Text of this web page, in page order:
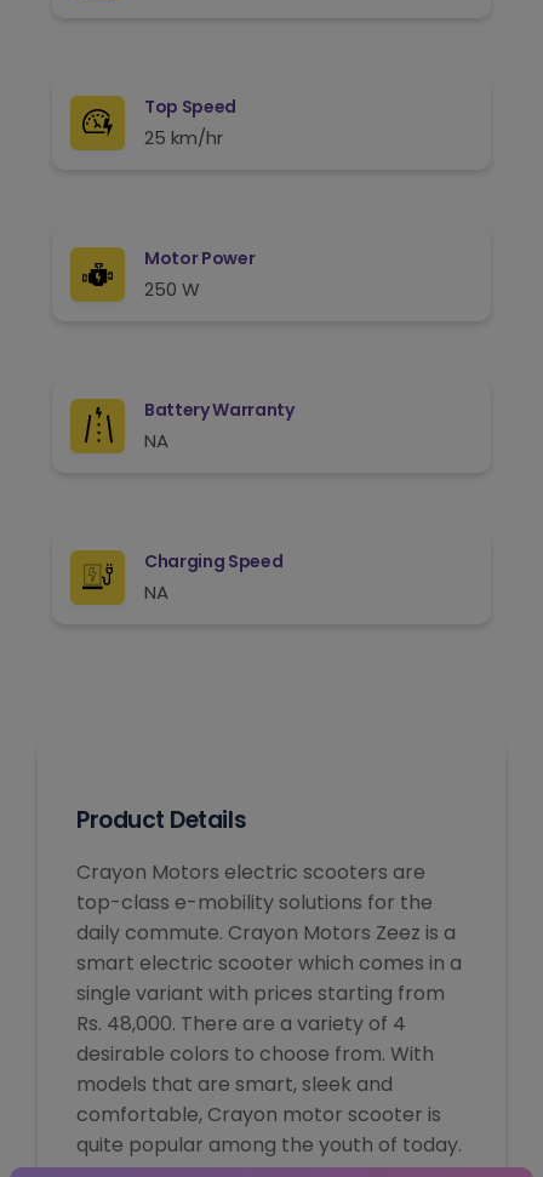
Top Speed
25 km/hr
Motor Power
250 W
Battery Warranty
NA
Charging Speed
NA
Product Details
Crayon Motors electric scooters are
top-class e-mobility solutions for the
daily commute. Crayon Motors Zeez is a
smart electric scooter which comes in a
single variant with prices starting from
Rs. 48,000. There are a variety of 4
desirable colors to choose from. With
models that are smart, sleek and
comfortable, Crayon motor scooter is
quite popular among the youth of today.